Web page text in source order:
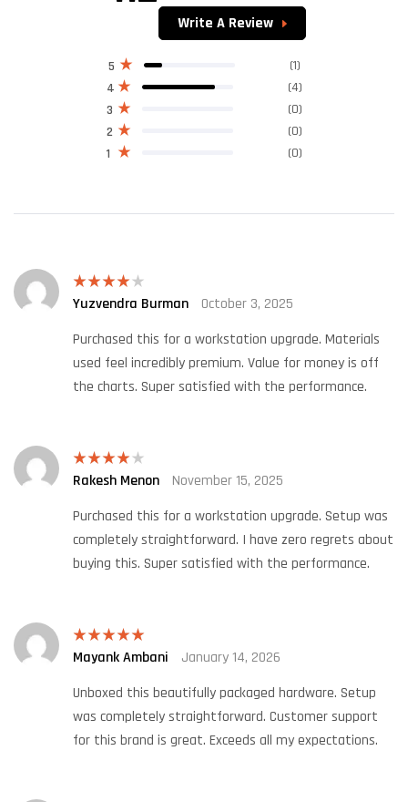
of 5Write A Review
1 (0)
2 (0)
3 (0)
4 (4)
5 (1)
Rated4
Yuzvendra Burman
October 3, 2025
Purchased this for a workstation upgrade. Materials
used feel incredibly premium. Value for money is off
the charts. Super satisfied with the performance.
Rated4
Rakesh Menon
November 15, 2025
Purchased this for a workstation upgrade. Setup was
completely straightforward. I have zero regrets about
buying this. Super satisfied with the performance.
Rated5out
of 5
Mayank Ambani
January 14, 2026
Unboxed this beautifully packaged hardware. Setup
was completely straightforward. Customer support
for this brand is great. Exceeds all my expectations.